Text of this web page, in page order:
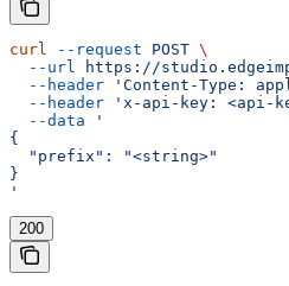
curl --request POST \
  --url
https://
  --header
'Content-Type:
  --header
'x-api-key: <api-
  --data
'
{
  "prefix": "<string>"
}
'
200